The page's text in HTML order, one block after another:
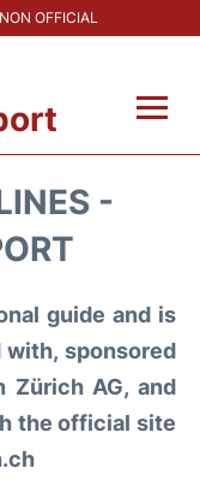
OFFICIAL
-
guide and is
sponsored
Zürich AG, and
the official site